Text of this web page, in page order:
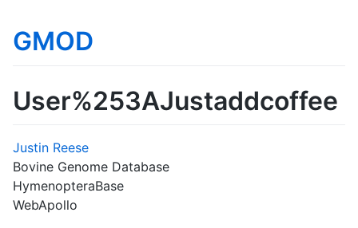
GMOD
User%253AJustaddcoffee
Justin Reese
Bovine Genome Database
HymenopteraBase
WebApollo